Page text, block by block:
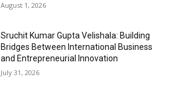
August 1, 2026
Sruchit Kumar Gupta Velishala: Building
Bridges Between International Business
and Entrepreneurial Innovation
July 31, 2026